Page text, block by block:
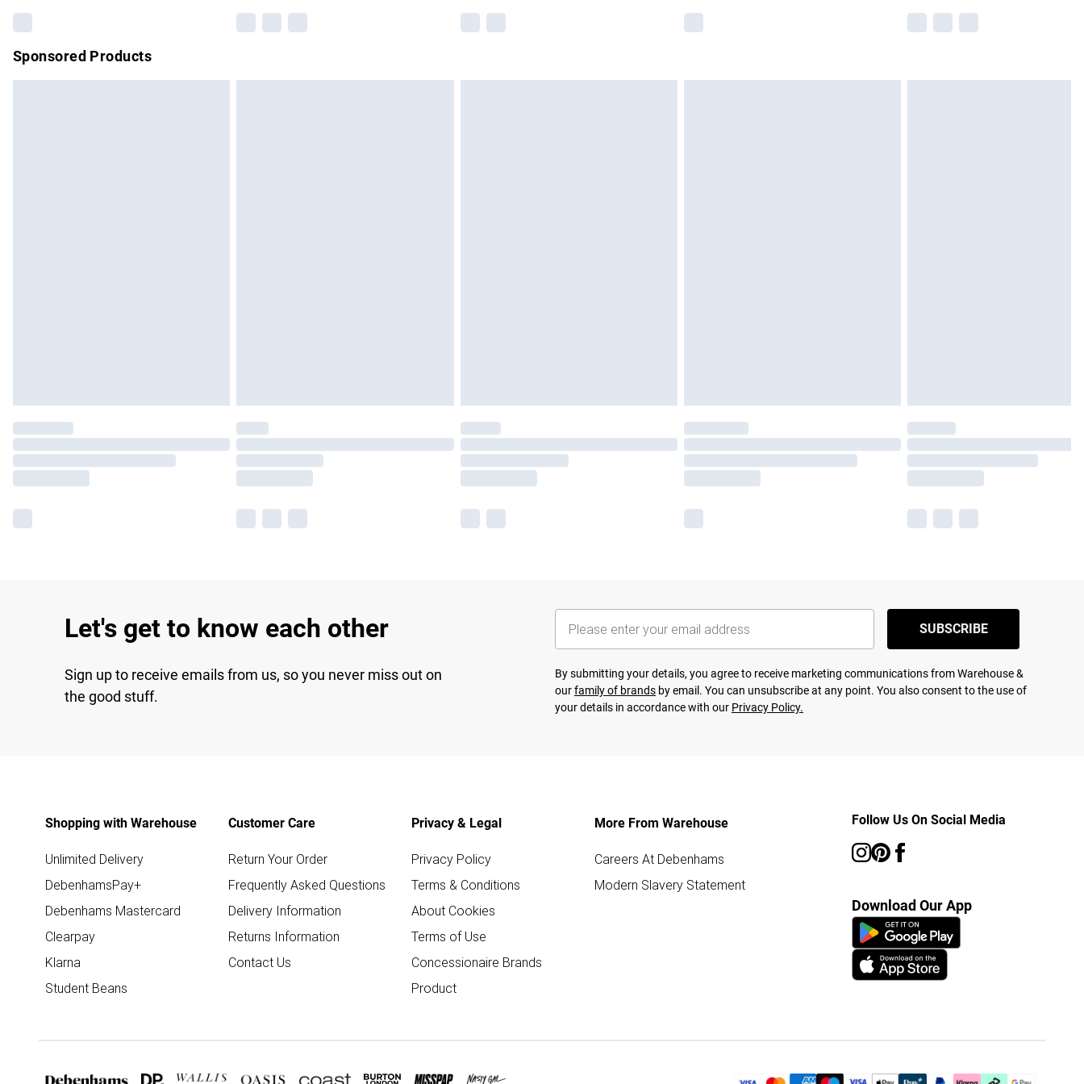
Sponsored Products
Let's get to know each other
Sign up to receive emails from us, so you never miss out on
the good stuff.
SUBSCRIBE
By submitting your details, you agree to receive marketing communications from Warehouse &
ourfamily of brands by email. You can unsubscribe at any point. You also consent to the use of
your details in accordance with our Privacy Policy.
Shopping with Warehouse
Unlimited Delivery
DebenhamsPay+
Debenhams Mastercard
Clearpay
Klarna
Student Beans
Customer Care
Return Your Order
Frequently Asked Questions
Delivery Information
Returns Information
Contact Us
Privacy & Legal
Privacy Policy
Terms & Conditions
About Cookies
Terms of Use
Concessionaire Brands
Product
More From Warehouse
Careers At Debenhams
Modern Slavery Statement
Follow Us On Social Media
Download Our App